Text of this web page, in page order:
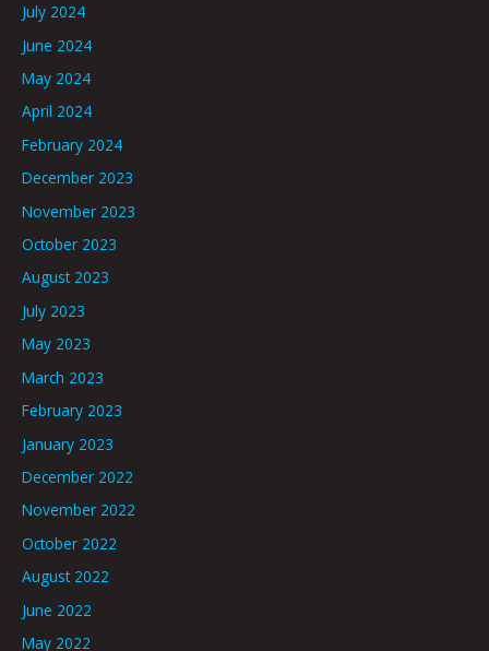
July 2024
June 2024
May 2024
April 2024
February 2024
December 2023
November 2023
October 2023
August 2023
July 2023
May 2023
March 2023
February 2023
January 2023
December 2022
November 2022
October 2022
August 2022
June 2022
May 2022